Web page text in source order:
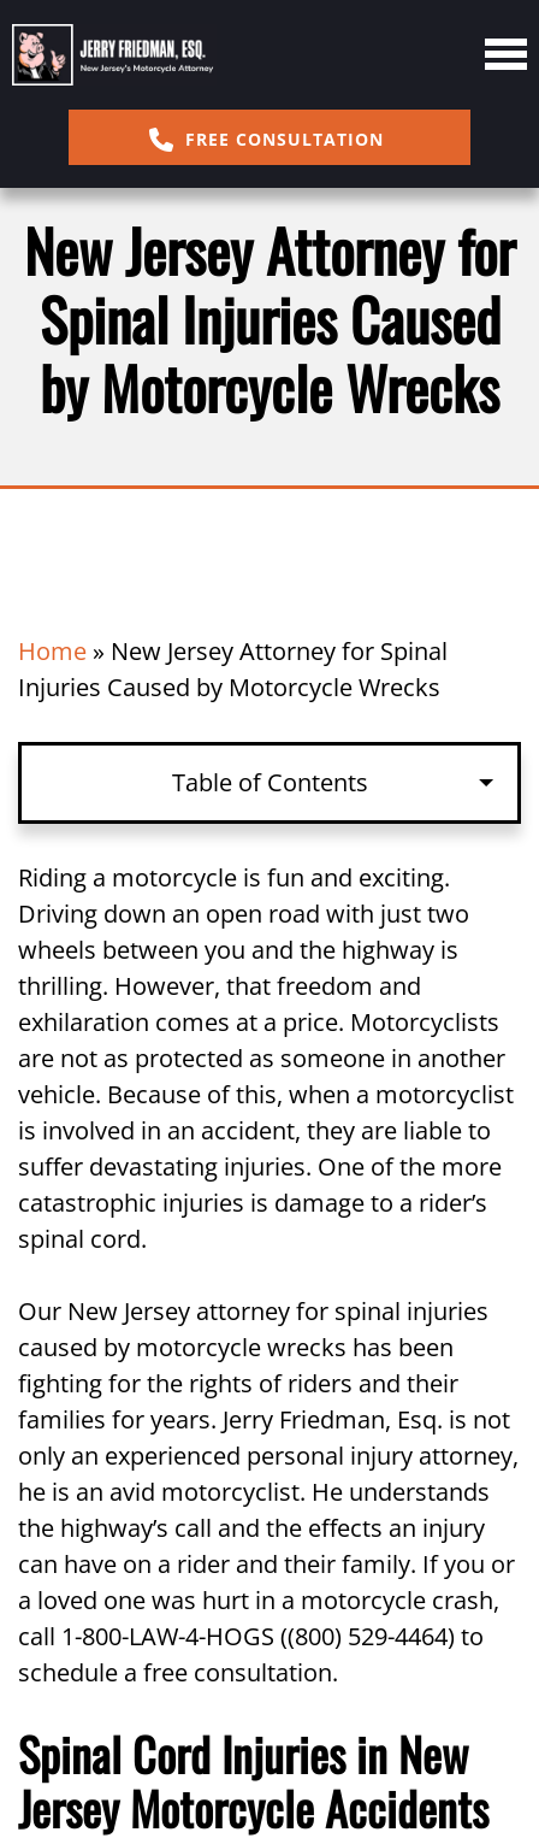
FREE CONSULTATION
New Jersey Attorney for
Spinal Injuries Caused
by Motorcycle Wrecks
Home » New Jersey Attorney for Spinal
Injuries Caused by Motorcycle Wrecks
Table of Contents
Spinal Cord Injuries in New Jersey
Motorcycle Accidents
Liability for a Motorcycle Accident and
Spinal Injury in New Jersey
Damages Available for Spinal Injuries
Caused by a Motorcycle Wreck in New
Jersey
Call Our New Jersey Attorney for Spinal
Injuries Caused by Motorcycle Wrecks
Riding a motorcycle is fun and exciting.
Driving down an open road with just two
wheels between you and the highway is
thrilling. However, that freedom and
exhilaration comes at a price. Motorcyclists
are not as protected as someone in another
vehicle. Because of this, when a motorcyclist
is involved in an accident, they are liable to
suffer devastating injuries. One of the more
catastrophic injuries is damage to a rider’s
spinal cord.
Our New Jersey attorney for spinal injuries
caused by motorcycle wrecks has been
fighting for the rights of riders and their
families for years. Jerry Friedman, Esq. is not
only an experienced personal injury attorney,
he is an avid motorcyclist. He understands
the highway’s call and the effects an injury
can have on a rider and their family. If you or
a loved one was hurt in a motorcycle crash,
call 1-800-LAW-4-HOGS ((800) 529-4464) to
schedule a free consultation.
Spinal Cord Injuries in New
Jersey Motorcycle Accidents